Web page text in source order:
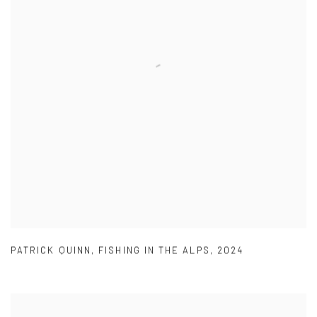
PATRICK QUINN , FISHING IN THE ALPS , 2024